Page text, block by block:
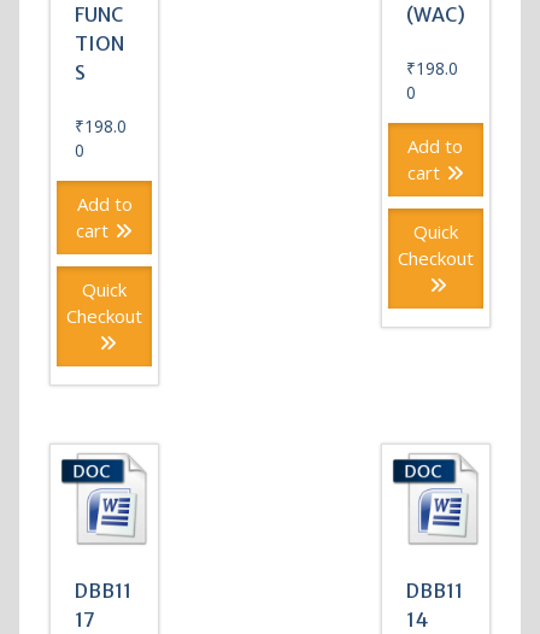
FUNC
TION
S
₹198.0
0
Add to
cart
Quick
Checkout
(WAC)
₹198.0
0
Add to
cart
Quick
Checkout
DBB11
17
DBB11
14